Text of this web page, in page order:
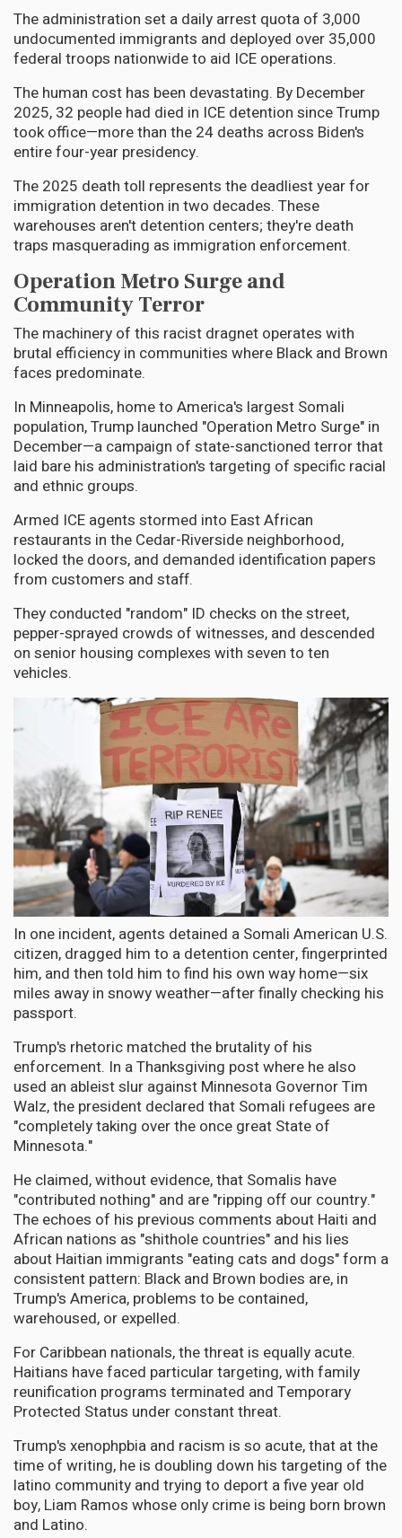
The administration set a daily arrest quota of 3,000
undocumented immigrants and deployed over 35,000
federal troops nationwide to aid ICE operations.
The human cost has been devastating. By December
2025, 32 people had died in ICE detention since Trump
took office—more than the 24 deaths across Biden's
entire four-year presidency.
The 2025 death toll represents the deadliest year for
immigration detention in two decades. These
warehouses aren't detention centers; they're death
traps masquerading as immigration enforcement.
Operation Metro Surge and
Community Terror
The machinery of this racist dragnet operates with
brutal efficiency in communities where Black and Brown
faces predominate.
In Minneapolis, home to America's largest Somali
population, Trump launched "Operation Metro Surge" in
December—a campaign of state-sanctioned terror that
laid bare his administration's targeting of specific racial
and ethnic groups.
Armed ICE agents stormed into East African
restaurants in the Cedar-Riverside neighborhood,
locked the doors, and demanded identification papers
from customers and staff.
They conducted "random" ID checks on the street,
pepper-sprayed crowds of witnesses, and descended
on senior housing complexes with seven to ten
vehicles.
In one incident, agents detained a Somali American U.S.
citizen, dragged him to a detention center, fingerprinted
him, and then told him to find his own way home—six
miles away in snowy weather—after finally checking his
passport.
Trump's rhetoric matched the brutality of his
enforcement. In a Thanksgiving post where he also
used an ableist slur against Minnesota Governor Tim
Walz, the president declared that Somali refugees are
"completely taking over the once great State of
Minnesota."
He claimed, without evidence, that Somalis have
"contributed nothing" and are "ripping off our country."
The echoes of his previous comments about Haiti and
African nations as "shithole countries" and his lies
about Haitian immigrants "eating cats and dogs" form a
consistent pattern: Black and Brown bodies are, in
Trump's America, problems to be contained,
warehoused, or expelled.
For Caribbean nationals, the threat is equally acute.
Haitians have faced particular targeting, with family
reunification programs terminated and Temporary
Protected Status under constant threat.
Trump's xenophpbia and racism is so acute, that at the
time of writing, he is doubling down his targeting of the
latino community and trying to deport a five year old
boy, Liam Ramos whose only crime is being born brown
and Latino.